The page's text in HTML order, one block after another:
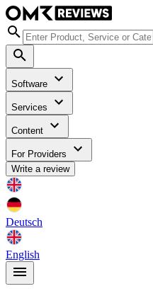
Software
Services
Content
For Providers
Write a review
Deutsch
English